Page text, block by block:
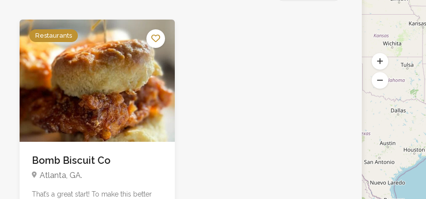
Restaurants
Bomb Biscuit Co
Atlanta, GA.
That’s a great start! To make this better